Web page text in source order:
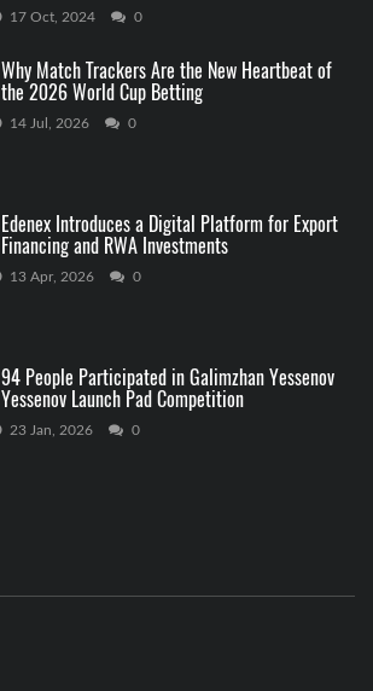
17 Oct, 2024 0
Why Match Trackers Are the New Heartbeat of
the 2026 World Cup Betting
14 Jul, 2026 0
Edenex Introduces a Digital Platform for Export
Financing and RWA Investments
13 Apr, 2026 0
94 People Participated in Galimzhan Yessenov
Yessenov Launch Pad Competition
23 Jan, 2026 0